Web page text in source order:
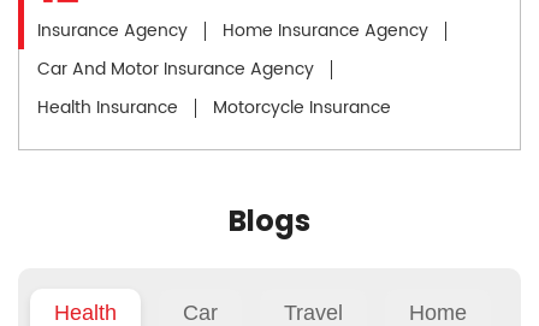
Insurance Agency
Home Insurance Agency
Car And Motor Insurance Agency
Health Insurance
Motorcycle Insurance
Blogs
Health Car Travel Home